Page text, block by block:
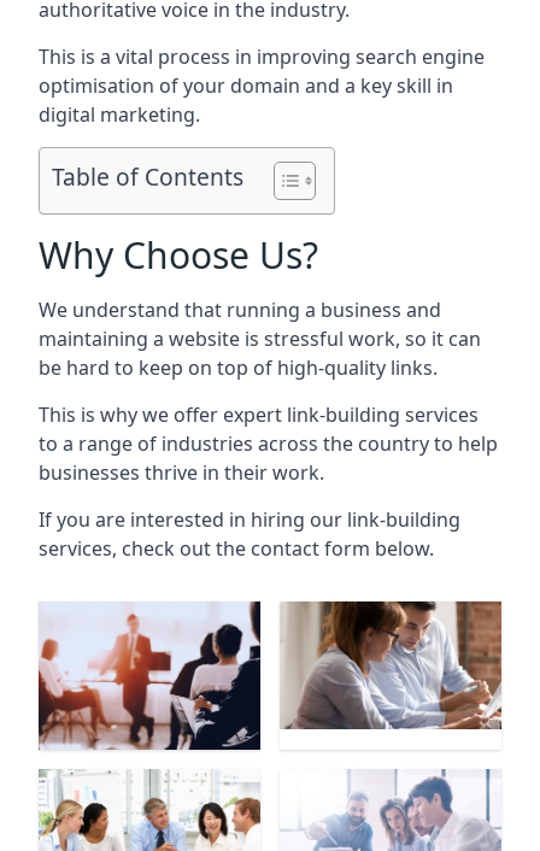
authoritative voice in the industry.
This is a vital process in improving search engine
optimisation of your domain and a key skill in
digital marketing.
Table of Contents
Why Choose Us?
We understand that running a business and
maintaining a website is stressful work, so it can
be hard to keep on top of high-quality links.
This is why we offer expert link-building services
to a range of industries across the country to help
businesses thrive in their work.
If you are interested in hiring our link-building
services, check out the contact form below.